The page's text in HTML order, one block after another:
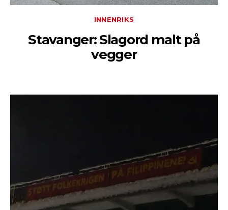
INNENRIKS
Stavanger: Slagord malt på
vegger